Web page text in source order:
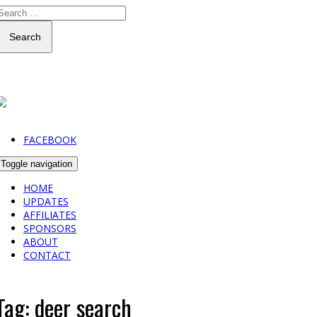
Search
FACEBOOK
Toggle navigation
HOME
UPDATES
AFFILIATES
SPONSORS
ABOUT
CONTACT
deer search